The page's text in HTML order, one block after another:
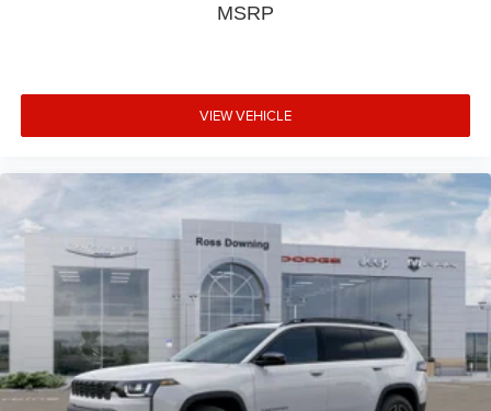
MSRP
VIEW VEHICLE